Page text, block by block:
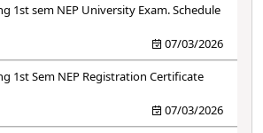
1st sem NEP University Exam. Schedule
07/03/2026
1st Sem NEP Registration Certificate
07/03/2026